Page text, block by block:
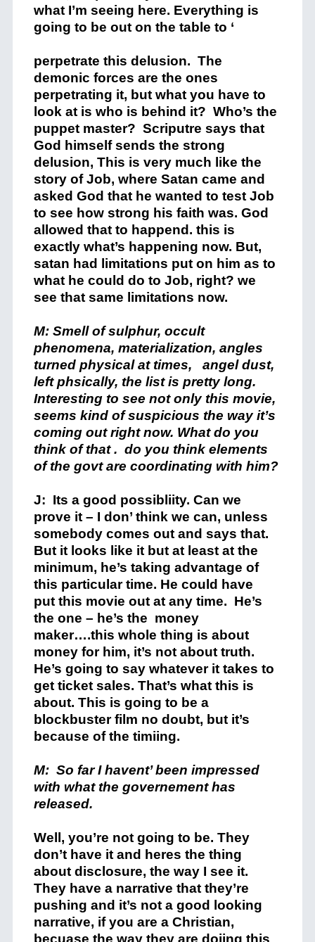
what I’m seeing here. Everything is
going to be out on the table to ‘
perpetrate this delusion. The
demonic forces are the ones
perpetrating it, but what you have to
look at is who is behind it? Who’s the
puppet master? Scriputre says that
God himself sends the strong
delusion, This is very much like the
story of Job, where Satan came and
asked God that he wanted to test Job
to see how strong his faith was. God
allowed that to happend. this is
exactly what’s happening now. But,
satan had limitations put on him as to
what he could do to Job, right? we
see that same limitations now.
M: Smell of sulphur, occult
phenomena, materialization, angles
turned physical at times, angel dust,
left phsically, the list is pretty long.
Interesting to see not only this movie,
seems kind of suspicious the way it’s
coming out right now. What do you
think of that . do you think elements
of the govt are coordinating with him?
J: Its a good possibliity. Can we
prove it – I don’ think we can, unless
somebody comes out and says that.
But it looks like it but at least at the
minimum, he’s taking advantage of
this particular time. He could have
put this movie out at any time. He’s
the one – he’s the money
maker….this whole thing is about
money for him, it’s not about truth.
He’s going to say whatever it takes to
get ticket sales. That’s what this is
about. This is going to be a
blockbuster film no doubt, but it’s
because of the timiing.
M: So far I havent’ been impressed
with what the governement has
released.
Well, you’re not going to be. They
don’t have it and heres the thing
about disclosure, the way I see it.
They have a narrative that they’re
pushing and it’s not a good looking
narrative, if you are a Christian,
becuase the way they are doijng this